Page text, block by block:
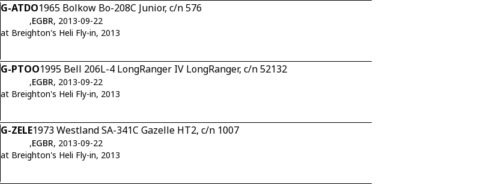
G-ATDO1965 Bolkow Bo-208C Junior, c/n 576
,EGBR, 2013-09-22
at Breighton's Heli Fly-in, 2013
G-PTOO1995 Bell 206L-4 LongRanger IV LongRanger, c/n 52132
,EGBR, 2013-09-22
at Breighton's Heli Fly-in, 2013
G-ZELE1973 Westland SA-341C Gazelle HT2, c/n 1007
,EGBR, 2013-09-22
at Breighton's Heli Fly-in, 2013